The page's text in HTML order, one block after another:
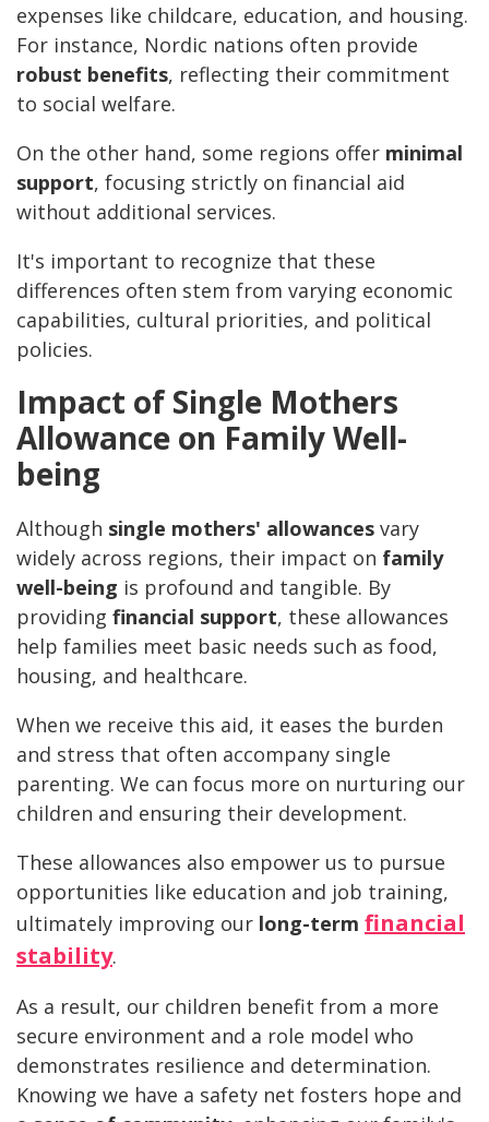
expenses like childcare, education, and housing.
For instance, Nordic nations often provide
robust benefits, reflecting their commitment
to social welfare.
On the other hand, some regions offer minimal
support, focusing strictly on financial aid
without additional services.
It's important to recognize that these
differences often stem from varying economic
capabilities, cultural priorities, and political
policies.
Impact of Single Mothers
Allowance on Family Well-
being
Although single mothers' allowances vary
widely across regions, their impact on family
well-being is profound and tangible. By
providing financial support, these allowances
help families meet basic needs such as food,
housing, and healthcare.
When we receive this aid, it eases the burden
and stress that often accompany single
parenting. We can focus more on nurturing our
children and ensuring their development.
These allowances also empower us to pursue
opportunities like education and job training,
ultimately improving our long-term financial
stability.
As a result, our children benefit from a more
secure environment and a role model who
demonstrates resilience and determination.
Knowing we have a safety net fosters hope and